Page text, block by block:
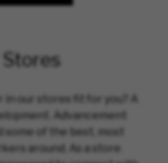
Stores
in our stores fit for you? A
Advancement
some of the best, most
around. As a store